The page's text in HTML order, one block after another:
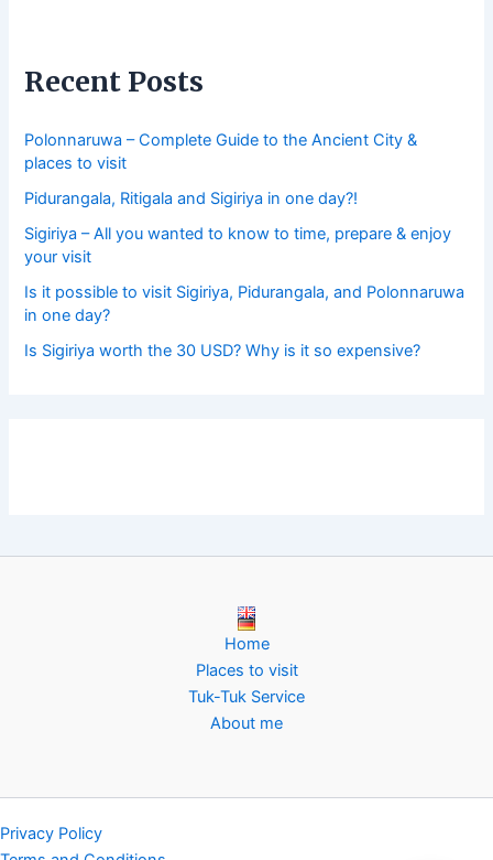
Recent Posts
Polonnaruwa – Complete Guide to the Ancient City &
places to visit
Pidurangala, Ritigala and Sigiriya in one day?!
Sigiriya – All you wanted to know to time, prepare & enjoy
your visit
Is it possible to visit Sigiriya, Pidurangala, and Polonnaruwa
in one day?
Is Sigiriya worth the 30 USD? Why is it so expensive?
Home
Places to visit
Tuk-Tuk Service
About me
Privacy Policy